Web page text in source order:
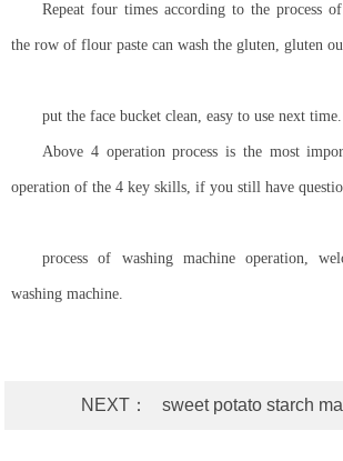
Repeat four times according to the process
the row of flour paste can wash the gluten, gluten
put the face bucket clean, easy to use next time.
Above 4 operation process is the most
operation of the 4 key skills, if you still have
process of washing machine operation,
washing machine.
NEXT： sweet potato starch